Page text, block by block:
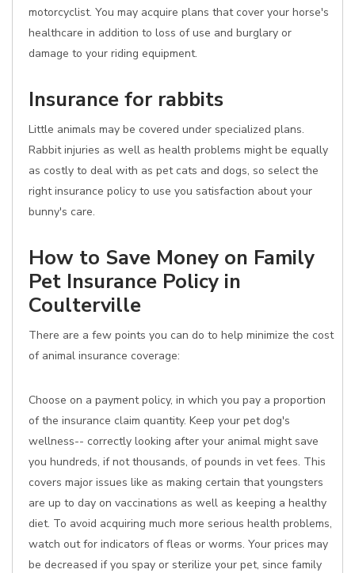
motorcyclist. You may acquire plans that cover your horse's
healthcare in addition to loss of use and burglary or
damage to your riding equipment.
Insurance for rabbits
Little animals may be covered under specialized plans.
Rabbit injuries as well as health problems might be equally
as costly to deal with as pet cats and dogs, so select the
right insurance policy to use you satisfaction about your
bunny's care.
How to Save Money on Family
Pet Insurance Policy in
Coulterville
There are a few points you can do to help minimize the cost
of animal insurance coverage:
Choose on a payment policy, in which you pay a proportion
of the insurance claim quantity. Keep your pet dog's
wellness-- correctly looking after your animal might save
you hundreds, if not thousands, of pounds in vet fees. This
covers major issues like as making certain that youngsters
are up to day on vaccinations as well as keeping a healthy
diet. To avoid acquiring much more serious health problems,
watch out for indicators of fleas or worms. Your prices may
be decreased if you spay or sterilize your pet, since family